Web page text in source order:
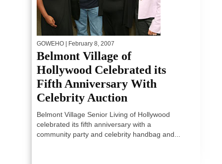
GOWEHO | February 8, 2007
Belmont Village of
Hollywood Celebrated its
Fifth Anniversary With
Celebrity Auction
Belmont Village Senior Living of Hollywood
celebrated its fifth anniversary with a
community party and celebrity handbag and...